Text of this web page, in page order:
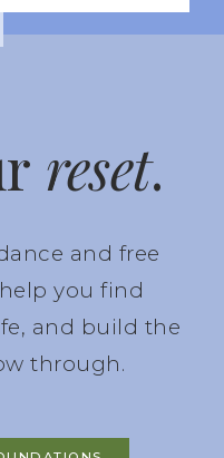
reset.
and free
you find
and build the
through.